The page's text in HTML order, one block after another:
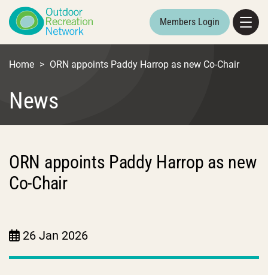
Members Login
Home > ORN appoints Paddy Harrop as new Co-Chair
News
ORN appoints Paddy Harrop as new
Co-Chair
26 Jan 2026